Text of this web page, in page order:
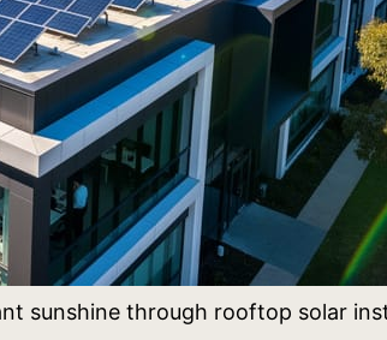
sunshine through rooftop solar